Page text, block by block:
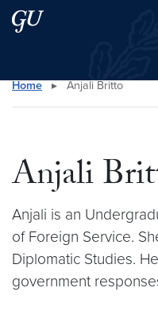
Skip to main content
Skip to main site menu
Search this site
Home ▸ Anjali Britto
Anjali
Anjali is an
of Foreign Service.
Diplomatic Studies.
government